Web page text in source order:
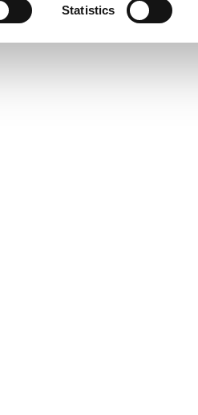
Statistics